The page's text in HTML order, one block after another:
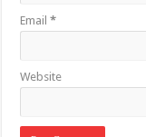
Email*
Website